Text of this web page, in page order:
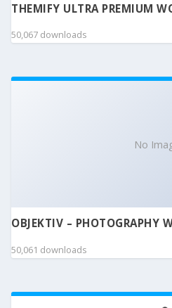
THEMIFY ULTRA PREMIUM
50,067 downloads
No
OBJEKTIV – PHOTOGRAPHY
50,061 downloads